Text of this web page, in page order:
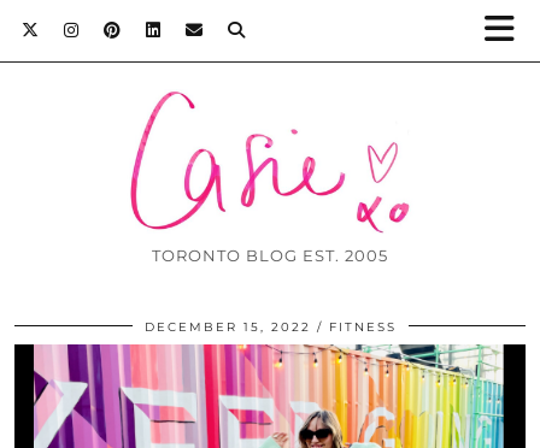
TORONTO BLOG EST. 2005
DECEMBER 15, 2022 FITNESS